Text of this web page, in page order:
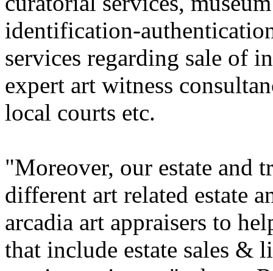
identification-
services regarding sale of
expert art witness
local courts etc.
"Moreover, our estate and
different art related estate
arcadia art appraisers to
that include estate sales &